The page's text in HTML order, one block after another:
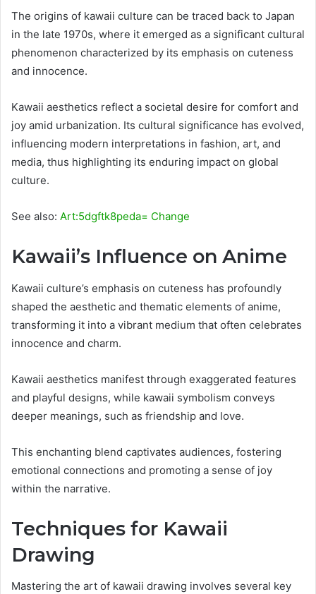
The origins of kawaii culture can be traced back to Japan
in the late 1970s, where it emerged as a significant cultural
phenomenon characterized by its emphasis on cuteness
and innocence.
Kawaii aesthetics reflect a societal desire for comfort and
joy amid urbanization. Its cultural significance has evolved,
influencing modern interpretations in fashion, art, and
media, thus highlighting its enduring impact on global
culture.
See also: Art:5dgftk8peda= Change
Kawaii’s Influence on Anime
Kawaii culture’s emphasis on cuteness has profoundly
shaped the aesthetic and thematic elements of anime,
transforming it into a vibrant medium that often celebrates
innocence and charm.
Kawaii aesthetics manifest through exaggerated features
and playful designs, while kawaii symbolism conveys
deeper meanings, such as friendship and love.
This enchanting blend captivates audiences, fostering
emotional connections and promoting a sense of joy
within the narrative.
Techniques for Kawaii
Drawing
Mastering the art of kawaii drawing involves several key